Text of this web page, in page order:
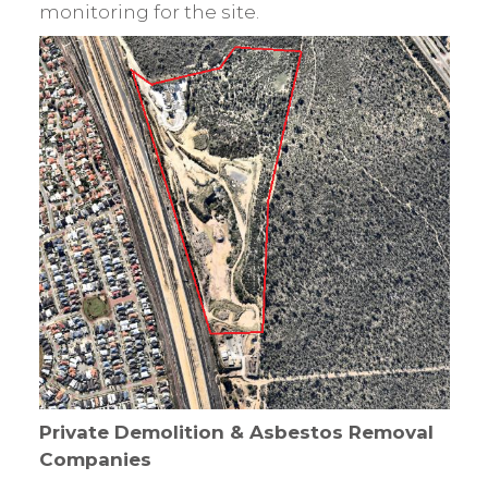
monitoring for the site.
Private Demolition & Asbestos Removal
Companies